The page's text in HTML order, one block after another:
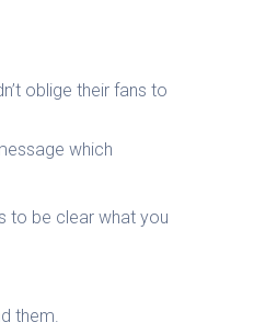
oblige their fans to
which
to be clear what you
them.